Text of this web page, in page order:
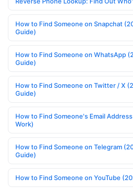
How to Find Someone on Snapchat
Guide)
How to Find Someone on WhatsApp
Guide)
How to Find Someone on Twitter / X
Guide)
How to Find Someone's Email
Work)
How to Find Someone on Telegram
Guide)
How to Find Someone on YouTube